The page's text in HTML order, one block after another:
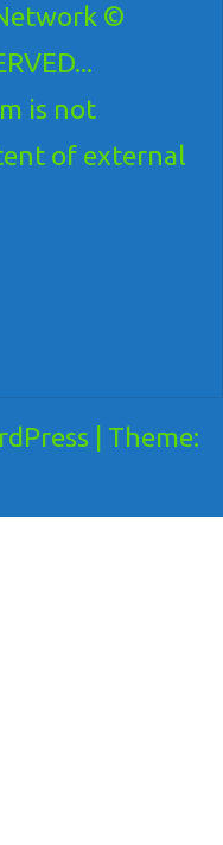
©
is not
of external
Theme: